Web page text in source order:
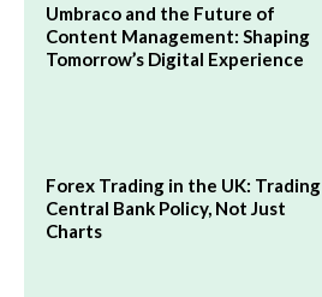
Umbraco and the Future of
Content Management: Shaping
Tomorrow’s Digital Experience
Forex Trading in the UK: Trading
Central Bank Policy, Not Just
Charts